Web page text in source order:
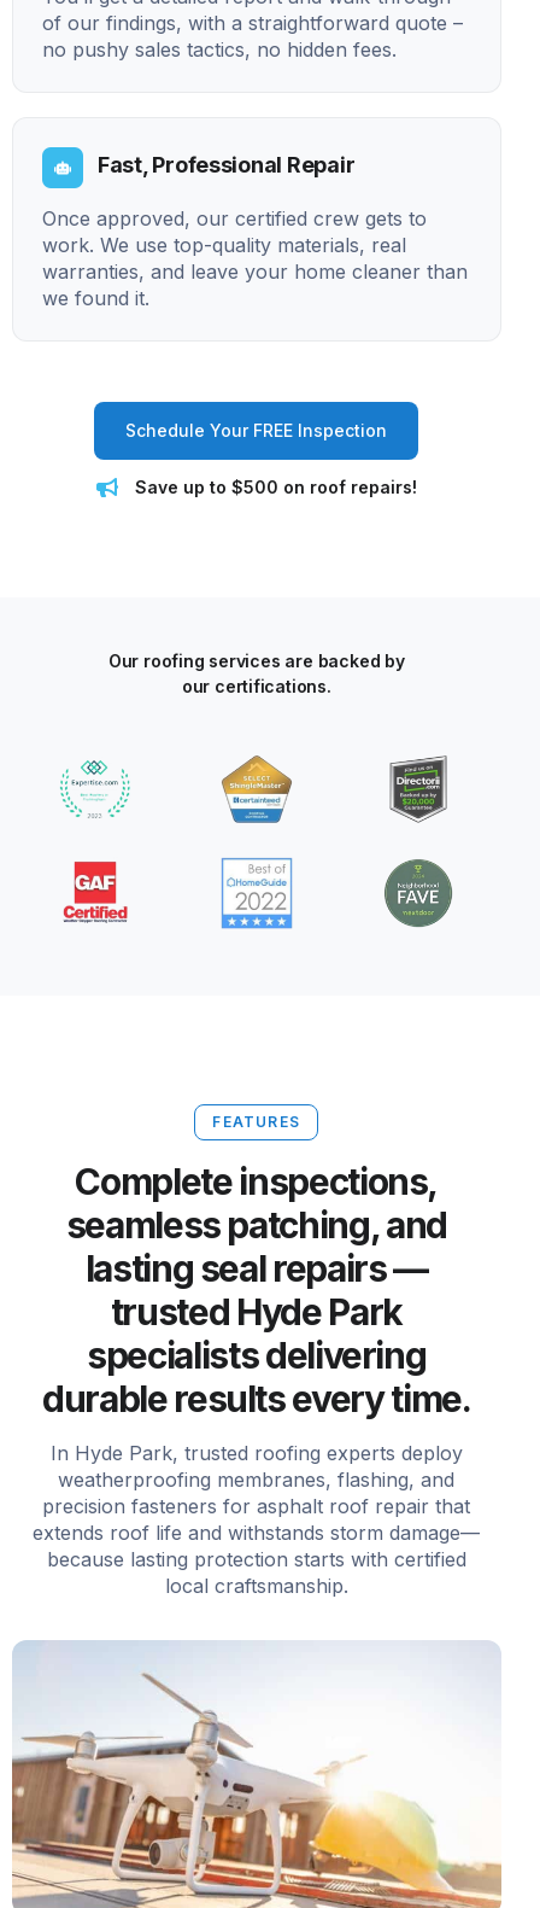
of our findings, with a straightforward quote –
no pushy sales tactics, no hidden fees.
Fast, Professional Repair
Once approved, our certified crew gets to
work. We use top-quality materials, real
warranties, and leave your home cleaner than
we found it.
Schedule Your FREE Inspection
Save up to $500 on roof repairs!
Our roofing services are backed by
our certifications.
FEATURES
Complete inspections,
seamless patching, and
lasting seal repairs —
trusted Hyde Park
specialists delivering
durable results every time.
In Hyde Park, trusted roofing experts deploy
weatherproofing membranes, flashing, and
precision fasteners for asphalt roof repair that
extends roof life and withstands storm damage—
because lasting protection starts with certified
local craftsmanship.